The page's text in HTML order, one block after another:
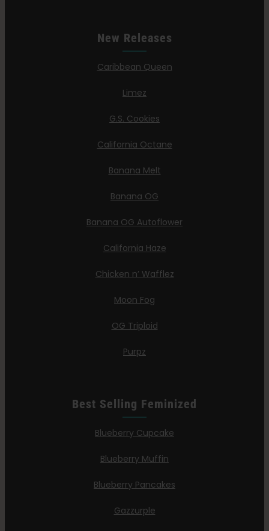
New Releases
Caribbean Queen
Limez
G.S. Cookies
California Octane
Banana Melt
Banana OG
Banana OG Autoflower
California Haze
Chicken n’ Wafflez
Moon Fog
OG Triploid
Purpz
Best Selling Feminized
Blueberry Cupcake
Blueberry Muffin
Blueberry Pancakes
Gazzurple